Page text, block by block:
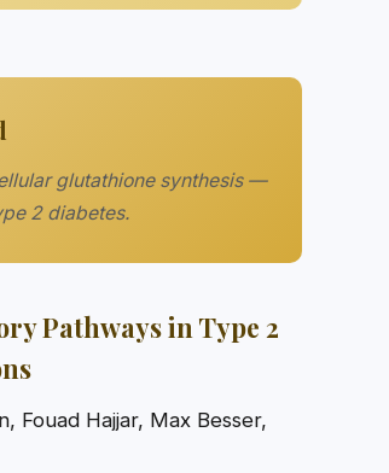
glutathione synthesis —
2 diabetes.
Pathways in Type 2
Fouad Hajjar, Max Besser,